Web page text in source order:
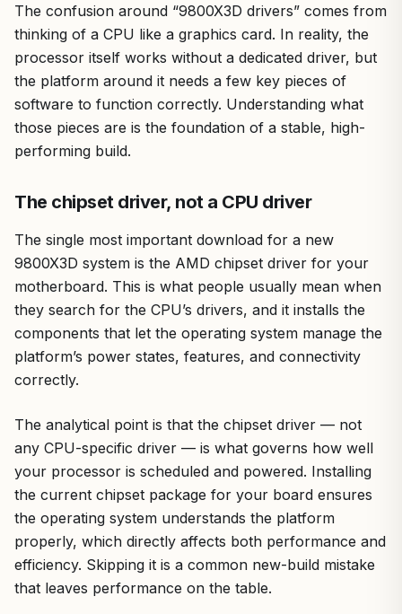
The confusion around “9800X3D drivers” comes from
thinking of a CPU like a graphics card. In reality, the
processor itself works without a dedicated driver, but
the platform around it needs a few key pieces of
software to function correctly. Understanding what
those pieces are is the foundation of a stable, high-
performing build.
The chipset driver, not a CPU driver
The single most important download for a new
9800X3D system is the AMD chipset driver for your
motherboard. This is what people usually mean when
they search for the CPU’s drivers, and it installs the
components that let the operating system manage the
platform’s power states, features, and connectivity
correctly.
The analytical point is that the chipset driver — not
any CPU-specific driver — is what governs how well
your processor is scheduled and powered. Installing
the current chipset package for your board ensures
the operating system understands the platform
properly, which directly affects both performance and
efficiency. Skipping it is a common new-build mistake
that leaves performance on the table.